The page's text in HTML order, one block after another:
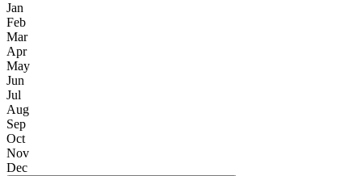
Jan
Feb
Mar
Apr
May
Jun
Jul
Aug
Sep
Oct
Nov
Dec